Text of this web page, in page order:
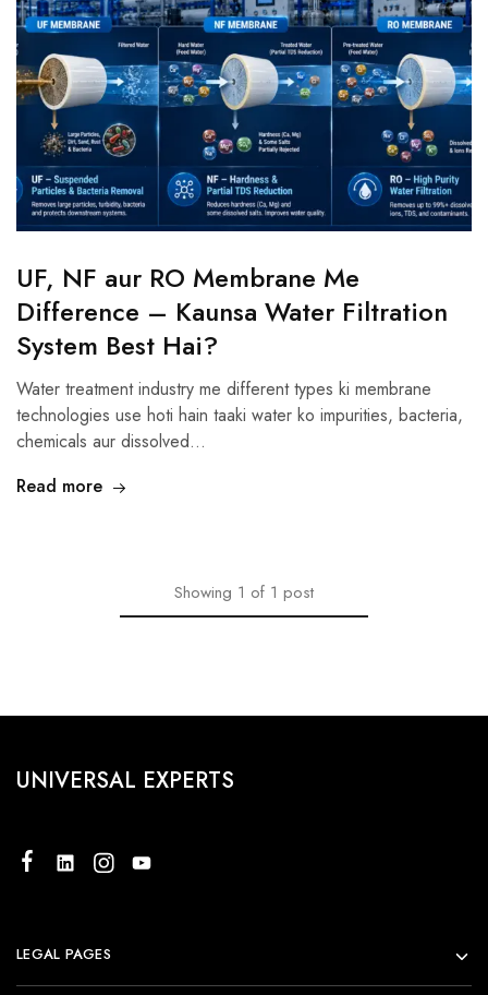
UF, NF aur RO Membrane Me
Difference – Kaunsa Water Filtration
System Best Hai?
Water treatment industry me different types ki membrane
technologies use hoti hain taaki water ko impurities, bacteria,
chemicals aur dissolved…
Read more
Showing 1 of 1 post
UNIVERSAL EXPERTS
LEGAL PAGES